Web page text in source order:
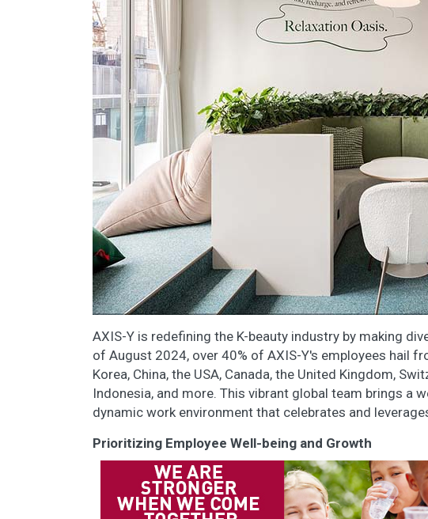
AXIS-Y is redefining the K-beauty industry by making
of August 2024, over 40% of AXIS-Y's employees hail
Korea, China, the USA, Canada, the United Kingdom,
Indonesia, and more. This vibrant global team brings a
dynamic work environment that celebrates and
Prioritizing Employee Well-being and Growth